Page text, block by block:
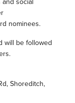
nominees.
will be followed
Shoreditch,